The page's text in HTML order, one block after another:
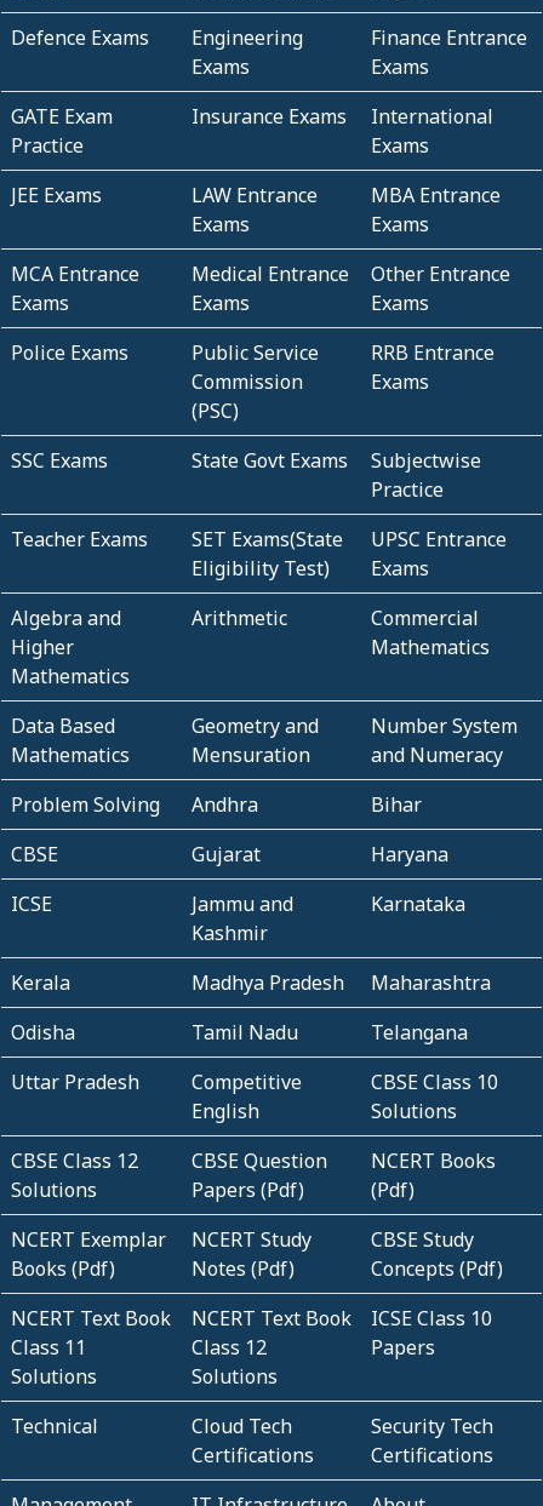
Defence Exams
Engineering
Exams
Finance Entrance
Exams
GATE Exam
Practice
Insurance Exams
International
Exams
JEE Exams
LAW Entrance
Exams
MBA Entrance
Exams
MCA Entrance
Exams
Medical Entrance
Exams
Other Entrance
Exams
Police Exams
Public Service
Commission
(PSC)
RRB Entrance
Exams
SSC Exams State Govt Exams
Subjectwise
Practice
Teacher Exams
SET Exams(State
Eligibility Test)
UPSC Entrance
Exams
Algebra and
Higher
Mathematics
Arithmetic
Commercial
Mathematics
Data Based
Mathematics
Geometry and
Mensuration
Number System
and Numeracy
Problem Solving
Andhra
Bihar
CBSE
Gujarat
Haryana
ICSE
Jammu and
Kashmir
Karnataka
Kerala Madhya Pradesh
Maharashtra
Odisha
Tamil Nadu
Telangana
Uttar Pradesh
Competitive
English
CBSE Class 10
Solutions
CBSE Class 12
Solutions
CBSE Question
Papers (Pdf)
NCERT Books
(Pdf)
NCERT Exemplar
Books (Pdf)
NCERT Study
Notes (Pdf)
CBSE Study
Concepts (Pdf)
NCERT Text Book
Class 11
Solutions
NCERT Text Book
Class 12
Solutions
ICSE Class 10
Papers
Technical
Cloud Tech
Certifications
Security Tech
Certifications